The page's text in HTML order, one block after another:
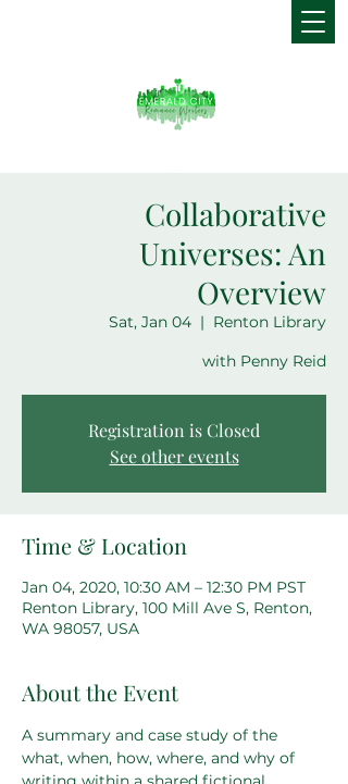
Collaborative
Universes: An
Overview
Sat, Jan 04
  |
Renton Library
with Penny Reid
Registration is Closed
See other events
Time & Location
Jan 04, 2020, 10:30 AM – 12:30 PM PST
Renton Library, 100 Mill Ave S, Renton,
WA 98057, USA
About the Event
A summary and case study of the
what, when, how, where, and why of